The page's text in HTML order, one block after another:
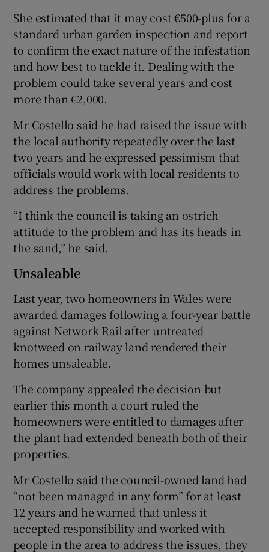
She estimated that it may cost €500-plus for a
standard urban garden inspection and report
to confirm the exact nature of the infestation
and how best to tackle it. Dealing with the
problem could take several years and cost
more than €2,000.
Mr Costello said he had raised the issue with
the local authority repeatedly over the last
two years and he expressed pessimism that
officials would work with local residents to
address the problems.
“I think the council is taking an ostrich
attitude to the problem and has its heads in
the sand,” he said.
Unsaleable
Last year, two homeowners in Wales were
awarded damages following a four-year battle
against Network Rail after untreated
knotweed on railway land rendered their
homes unsaleable.
The company appealed the decision but
earlier this month a court ruled the
homeowners were entitled to damages after
the plant had extended beneath both of their
properties.
Mr Costello said the council-owned land had
“not been managed in any form” for at least
12 years and he warned that unless it
accepted responsibility and worked with
people in the area to address the issues, they